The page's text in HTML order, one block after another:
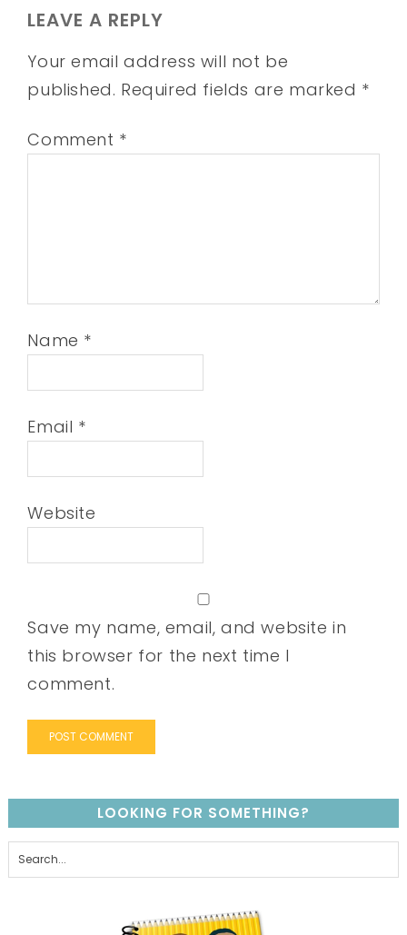
LEAVE A REPLY
Your email address will not be
published. Required fields are marked *
Comment *
Name *
Email *
Website
Save my name, email, and website in
this browser for the next time I
comment.
LOOKING FOR SOMETHING?